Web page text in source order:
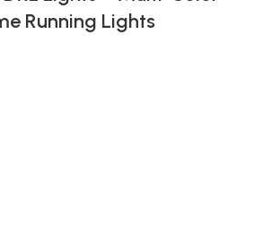
Running Lights